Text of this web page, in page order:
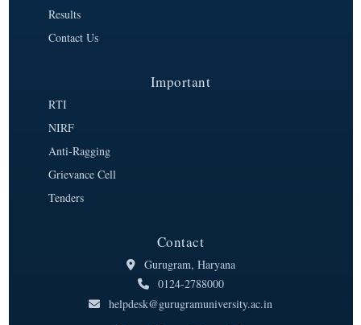
Results
Contact Us
Important
RTI
NIRF
Anti-Ragging
Grievance Cell
Tenders
Contact
Gurugram, Haryana
0124-2788000
helpdesk@gurugramuniversity.ac.in